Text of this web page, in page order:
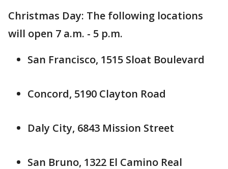
Christmas Day: The following locations
will open 7 a.m. - 5 p.m.
San Francisco, 1515 Sloat Boulevard
Concord, 5190 Clayton Road
Daly City, 6843 Mission Street
San Bruno, 1322 El Camino Real